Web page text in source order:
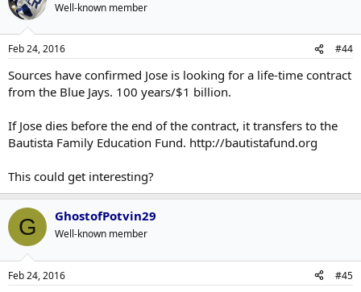
Well-known member
Feb 24, 2016 #44
Sources have confirmed Jose is looking for a life-time contract
from the Blue Jays. 100 years/$1 billion.
If Jose dies before the end of the contract, it transfers to the
Bautista Family Education Fund. http://bautistafund.org
This could get interesting?
G GhostofPotvin29
Well-known member
Feb 24, 2016 #45